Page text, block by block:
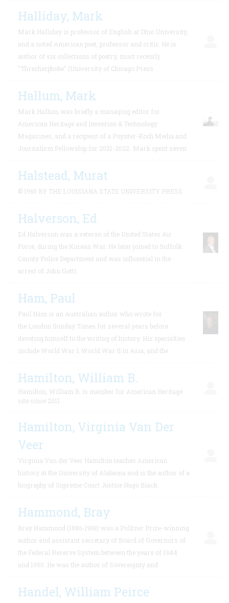
Halliday, Mark
Mark Halliday is professor of English at Ohio University,
and a noted American poet, professor and critic. He is
author of six collections of poetry, most recently
"Thresherphobe" (University of Chicago Press
Hallum, Mark
Mark Hallum was briefly a managing editor for
American Heritage and Invention & Technology
Magazines, and a recipient of a Poynter-Koch Media and
Journalism Fellowship for 2021-2022. Mark spent seven
Halstead, Murat
© 1960 BY THE LOUISIANA STATE UNIVERSITY PRESS
Halverson, Ed
Ed Halverson was a veteran of the United States Air
Force, during the Korean War. He later joined to Suffolk
County Police Department and was influential in the
arrest of John Gotti.
Ham, Paul
Paul Ham is an Australian author who wrote for
the London Sunday Times for several years before
devoting himself to the writing of history. His specialties
include World War I, World War II in Asia, and the
Hamilton, William B.
Hamilton, William B. is member for American Heritage
site since 2011.
Hamilton, Virginia Van Der
Veer
Virginia Van der Veer Hamilton teaches American
history at the University of Alabama and is the author of a
biography of Supreme Court Justice Hugo Black.
Hammond, Bray
Bray Hammond (1886-1968) was a Pulitzer Prize-winning
author and assistant secretary of Board of Governors of
the Federal Reserve System between the years of 1944
and 1950. He was the author of Sovereignty and
Handel, William Peirce